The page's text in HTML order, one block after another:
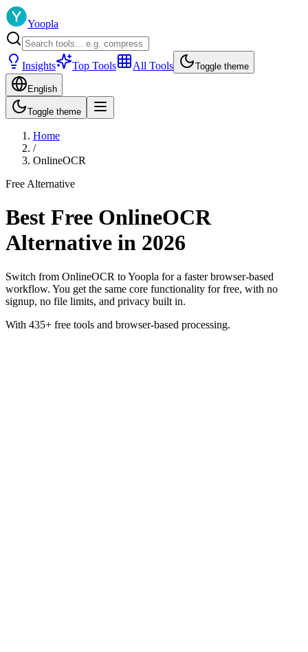
Yoopla
Insights Top Tools All Tools Toggle theme
English
Toggle theme
Home
/
OnlineOCR
Free Alternative
Best Free OnlineOCR
Alternative in 2026
Switch from OnlineOCR to Yoopla for a faster browser-based
workflow. You get the same core functionality for free, with no
signup, no file limits, and privacy built in.
With 435+ free tools and browser-based processing.